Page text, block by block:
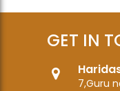
GET IN
7,Guru